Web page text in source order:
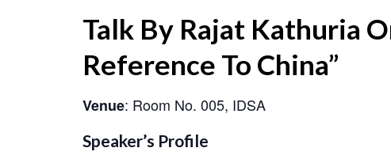
Talk By Rajat Kathuria
Reference To China”
Venue: Room No. 005, IDSA
Speaker’s Profile